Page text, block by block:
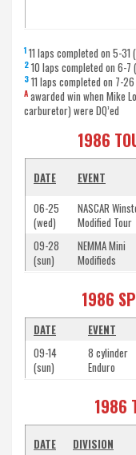
1 11 laps completed on 5-
2 10 laps completed on 6-
3 11 laps completed on 7-
A awarded win when Mike
carburetor) were DQ’ed
1986
DATE EVENT
06-25
(wed)
NASCAR
Modified Tour
09-28
(sun)
NEMMA Mini
Modifieds
1986
DATE EVENT
09-14
(sun)
8 cylinder
Enduro
1986
DATE DIVISION